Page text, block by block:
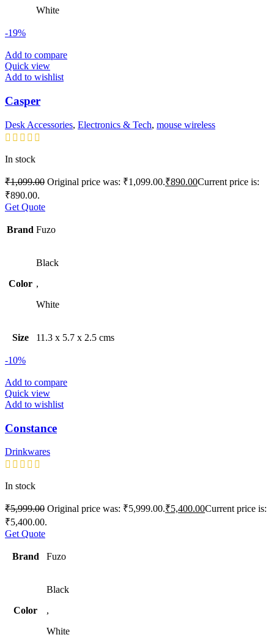
White
-19%
Add to compare
Quick view
Add to wishlist
Casper
Desk Accessories, Electronics & Tech, mouse wireless
In stock
₹1,099.00 Original price was: ₹1,099.00.₹890.00Current price is:
₹890.00.
Get Quote
Brand Fuzo
Color
Black
,
White
Size 11.3 x 5.7 x 2.5 cms
-10%
Add to compare
Quick view
Add to wishlist
Constance
Drinkwares
In stock
₹5,999.00 Original price was: ₹5,999.00.₹5,400.00Current price is:
₹5,400.00.
Get Quote
Brand Fuzo
Color
Black
,
White